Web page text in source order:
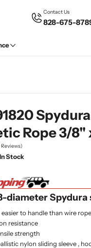
Contact Us
828-675-
Rope 3/8"
Reviews)
In Stock
diameter
to handle than wire rope
resistance
strength
nylon sliding sleeve ,